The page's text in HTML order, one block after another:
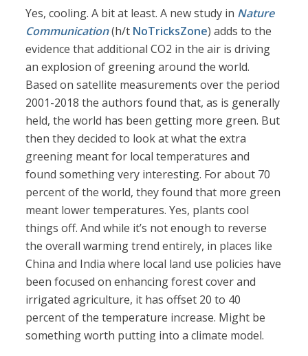
Yes, cooling. A bit at least. A new study in Nature
Communication(h/t NoTricksZone) adds to the
evidence that additional CO2 in the air is driving
an explosion of greening around the world.
Based on satellite measurements over the period
2001-2018 the authors found that, as is generally
held, the world has been getting more green. But
then they decided to look at what the extra
greening meant for local temperatures and
found something very interesting. For about 70
percent of the world, they found that more green
meant lower temperatures. Yes, plants cool
things off. And while it’s not enough to reverse
the overall warming trend entirely, in places like
China and India where local land use policies have
been focused on enhancing forest cover and
irrigated agriculture, it has offset 20 to 40
percent of the temperature increase. Might be
something worth putting into a climate model.